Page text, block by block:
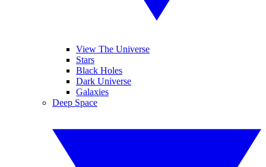
View The Universe
Stars
Black Holes
Dark Universe
Galaxies
Deep Space